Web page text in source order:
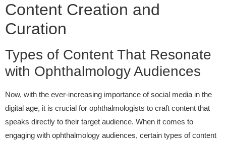
Content Creation and
Curation
Types of Content That Resonate
with Ophthalmology Audiences
Now, with the ever-increasing importance of social media in the
digital age, it is crucial for ophthalmologists to craft content that
speaks directly to their target audience. When it comes to
engaging with ophthalmology audiences, certain types of content